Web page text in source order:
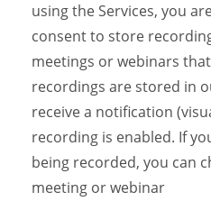
using the Services, you
consent to store
meetings or webinars
recordings are stored in
receive a notification
recording is enabled. If
being recorded, you can
meeting or webinar